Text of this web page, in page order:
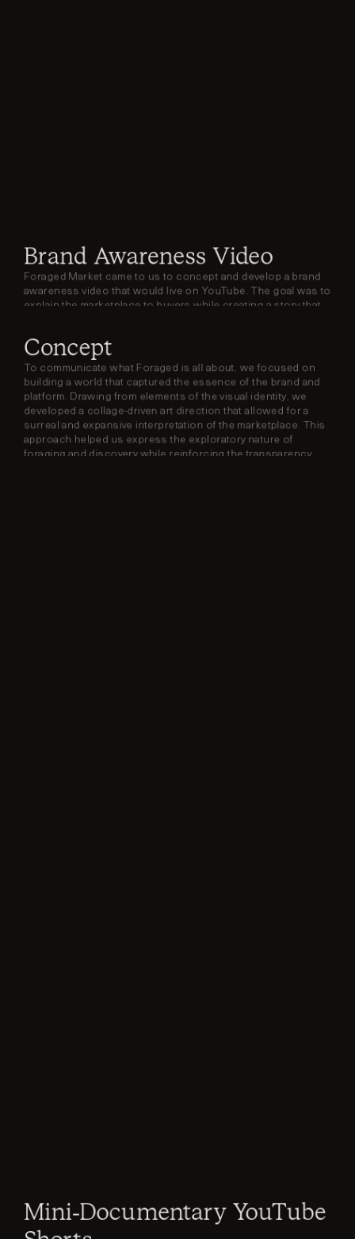
Brand Awareness Video
Foraged Market came to us to concept and develop a brand
awareness video that would live on YouTube. The goal was to
explain the marketplace to buyers while creating a story that
Concept
To communicate what Foraged is all about, we focused on
building a world that captured the essence of the brand and
platform. Drawing from elements of the visual identity, we
developed a collage-driven art direction that allowed for a
surreal and expansive interpretation of the marketplace. This
approach helped us express the exploratory nature of
foraging and discovery while reinforcing the transparency
Mini-Documentary YouTube